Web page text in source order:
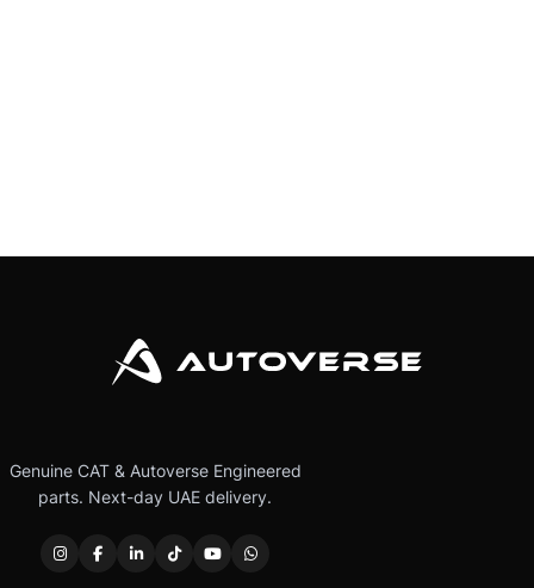
Genuine CAT & Autoverse Engineered
parts. Next-day UAE delivery.